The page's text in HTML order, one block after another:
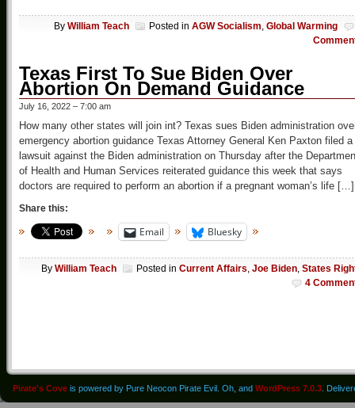
By William Teach Posted in AGW Socialism, Global Warming
Texas First To Sue Biden Over
Abortion On Demand Guidance
July 16, 2022 – 7:00 am
How many other states will join int? Texas sues Biden administration
emergency abortion guidance Texas Attorney General Ken Paxton filed a
lawsuit against the Biden administration on Thursday after the
of Health and Human Services reiterated guidance this week that says
doctors are required to perform an abortion if a pregnant woman’s life […]
Share this:
Email Bluesky
By William Teach Posted in Current Affairs Joe Biden States
4
Pirate's Cove is powered by Pure Neocon Pirate Evil. Oh, and WordPress 7.0.3 .